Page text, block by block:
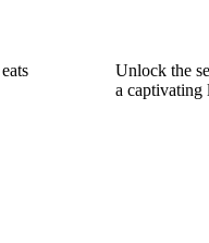
Unlock the
a captivating